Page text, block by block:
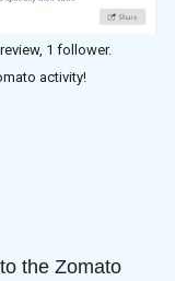
1 follower.
activity!
the Zomato